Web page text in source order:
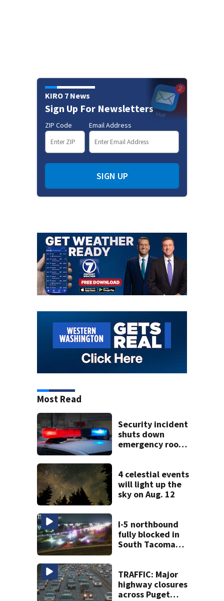
KIRO 7 News
Sign Up For Newsletters
ZIP Code Email Address
SIGN UP
Most Read
Security incident
shuts down
emergency room
4 celestial events
will light up the
sky on Aug. 12
I-5 northbound
fully blocked in
South Tacoma
TRAFFIC: Major
highway closures
across Puget